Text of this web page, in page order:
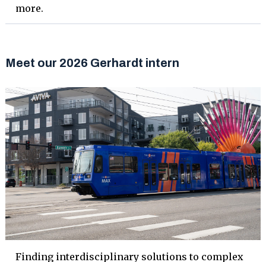
more.
Meet our 2026 Gerhardt intern
Finding interdisciplinary solutions to complex